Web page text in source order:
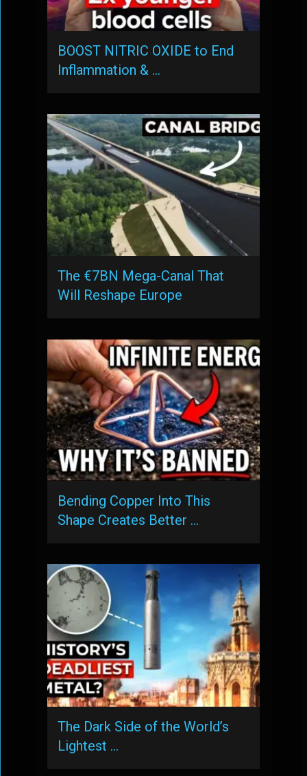
BOOST NITRIC OXIDE to End
Inflammation & …
The €7BN Mega-Canal That
Will Reshape Europe
Bending Copper Into This
Shape Creates Better …
The Dark Side of the World’s
Lightest …